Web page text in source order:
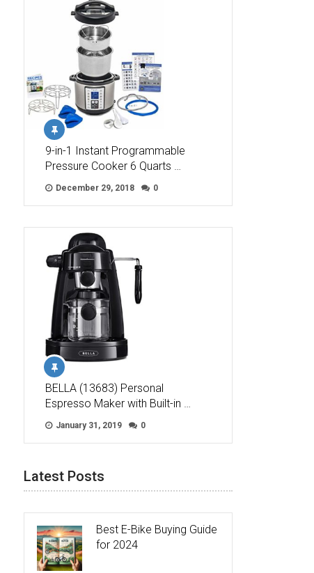
9-in-1 Instant Programmable
Pressure Cooker 6 Quarts …
December 29, 2018 0
BELLA (13683) Personal
Espresso Maker with Built-in …
January 31, 2019 0
Latest Posts
Best E-Bike Buying Guide
for 2024